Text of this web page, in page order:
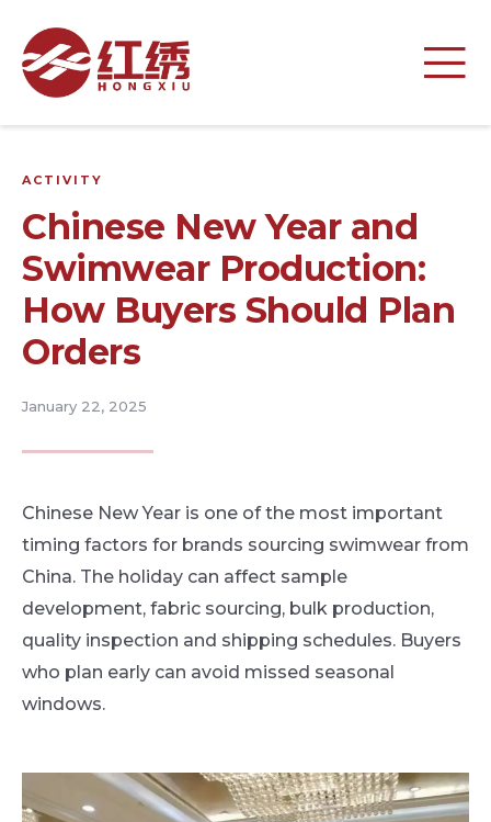
ACTIVITY
Chinese New Year and
Swimwear Production:
How Buyers Should Plan
Orders
January 22, 2025
Chinese New Year is one of the most important
timing factors for brands sourcing swimwear from
China. The holiday can affect sample
development, fabric sourcing, bulk production,
quality inspection and shipping schedules. Buyers
who plan early can avoid missed seasonal
windows.